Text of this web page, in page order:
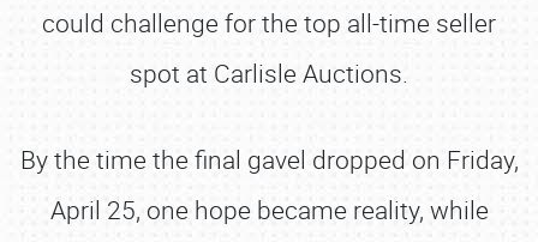
could challenge for the top all-time seller
spot at Carlisle Auctions.
By the time the final gavel dropped on Friday,
April 25, one hope became reality, while